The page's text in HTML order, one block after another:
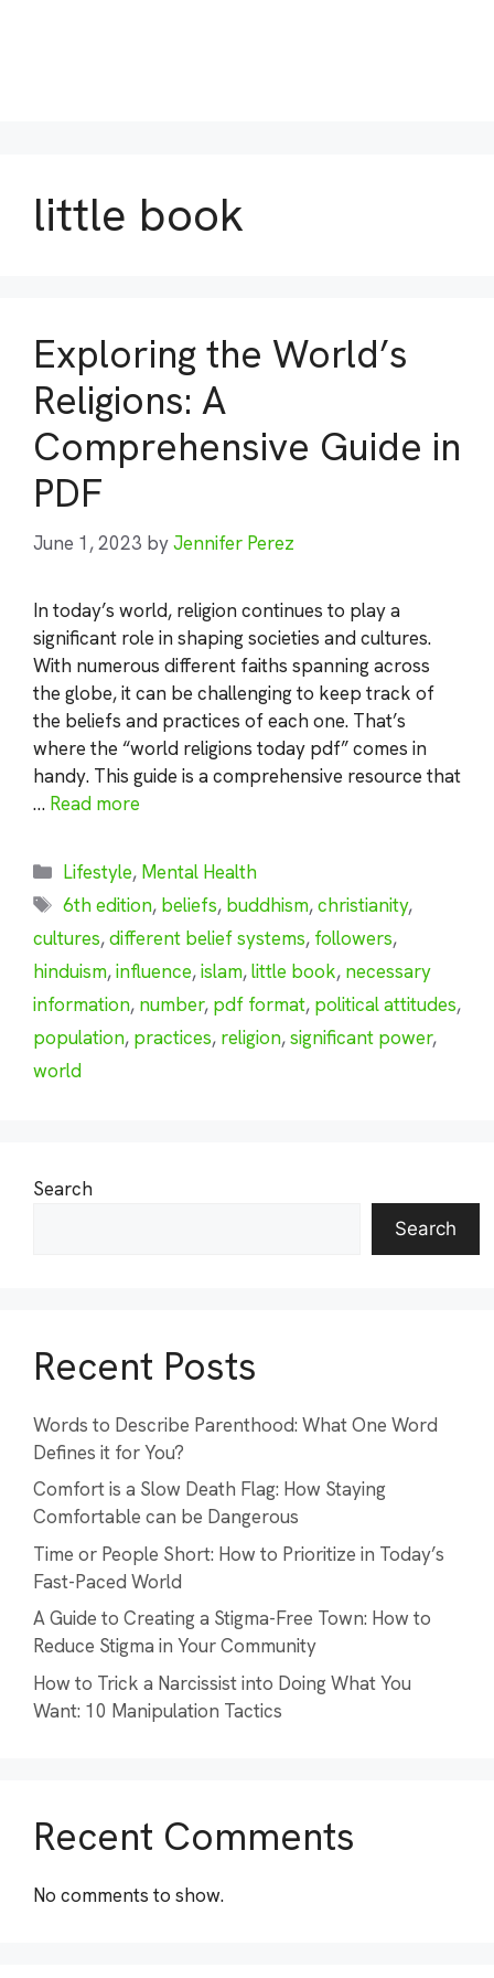
little book
Exploring the World’s
Religions: A
Comprehensive Guide in
PDF
June 1, 2023 byJennifer Perez
In today’s world, religion continues to play a
significant role in shaping societies and cultures.
With numerous different faiths spanning across
the globe, it can be challenging to keep track of
the beliefs and practices of each one. That’s
where the “world religions today pdf” comes in
handy. This guide is a comprehensive resource that
… Read more
Categories
Lifestyle, Mental Health
Tags
6th edition, beliefs, buddhism,christianity,
cultures,different belief systems, followers,
hinduism,influence,islam,little book, necessary
information, number, pdf format, political attitudes,
population, practices, religion,significant power,
world
Search
Search
Recent Posts
Words to Describe Parenthood: What One Word
Defines it for You?
Comfort is a Slow Death Flag: How Staying
Comfortable can be Dangerous
Time or People Short: How to Prioritize in Today’s
Fast-Paced World
A Guide to Creating a Stigma-Free Town: How to
Reduce Stigma in Your Community
How to Trick a Narcissist into Doing What You
Want: 10 Manipulation Tactics
Recent Comments
No comments to show.